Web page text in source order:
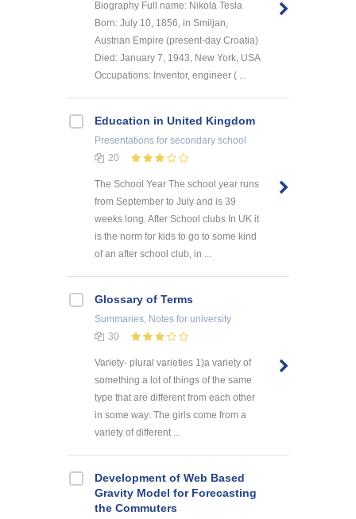
Biography Full name: Nikola Tesla
Born: July 10, 1856, in Smiljan,
Austrian Empire (present-day Croatia)
Died: January 7, 1943, New York, USA
Occupations: Inventor, engineer ( ...
Education in United Kingdom
Presentations for secondary school
20
The School Year The school year runs
from September to July and is 39
weeks long. After School clubs In UK it
is the norm for kids to go to some kind
of an after school club, in ...
Glossary of Terms
Summaries, Notes for university
30
Variety- plural varieties 1)a variety of
something a lot of things of the same
type that are different from each other
in some way: The girls come from a
variety of different ...
Development of Web Based
Gravity Model for Forecasting
the Commuters